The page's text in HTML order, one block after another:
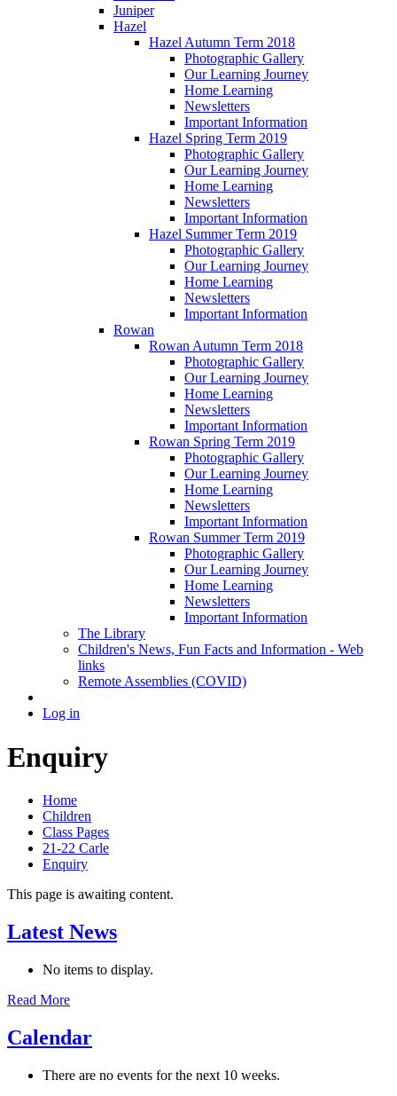
Juniper
Hazel
Hazel Autumn Term 2018
Photographic Gallery
Our Learning Journey
Home Learning
Newsletters
Important Information
Hazel Spring Term 2019
Photographic Gallery
Our Learning Journey
Home Learning
Newsletters
Important Information
Hazel Summer Term 2019
Photographic Gallery
Our Learning Journey
Home Learning
Newsletters
Important Information
Rowan
Rowan Autumn Term 2018
Photographic Gallery
Our Learning Journey
Home Learning
Newsletters
Important Information
Rowan Spring Term 2019
Photographic Gallery
Our Learning Journey
Home Learning
Newsletters
Important Information
Rowan Summer Term 2019
Photographic Gallery
Our Learning Journey
Home Learning
Newsletters
Important Information
The Library
Children's News, Fun Facts and Information - Web
links
Remote Assemblies (COVID)
Log in
Enquiry
Home
Children
Class Pages
21-22 Carle
Enquiry
This page is awaiting content.
Latest News
No items to display.
Read More
Calendar
There are no events for the next 10 weeks.